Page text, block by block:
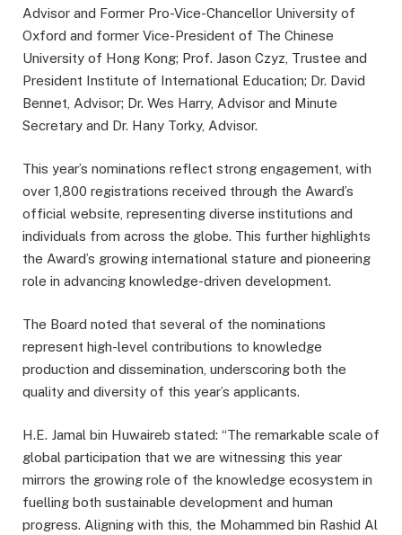
Advisor and Former Pro-Vice-Chancellor University of
Oxford and former Vice-President of The Chinese
University of Hong Kong; Prof. Jason Czyz, Trustee and
President Institute of International Education; Dr. David
Bennet, Advisor; Dr. Wes Harry, Advisor and Minute
Secretary and Dr. Hany Torky, Advisor.
This year’s nominations reflect strong engagement, with
over 1,800 registrations received through the Award’s
official website, representing diverse institutions and
individuals from across the globe. This further highlights
the Award’s growing international stature and pioneering
role in advancing knowledge-driven development.
The Board noted that several of the nominations
represent high-level contributions to knowledge
production and dissemination, underscoring both the
quality and diversity of this year’s applicants.
H.E. Jamal bin Huwaireb stated: “The remarkable scale of
global participation that we are witnessing this year
mirrors the growing role of the knowledge ecosystem in
fuelling both sustainable development and human
progress. Aligning with this, the Mohammed bin Rashid Al